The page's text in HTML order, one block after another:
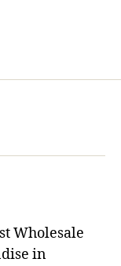
Wholesale
in